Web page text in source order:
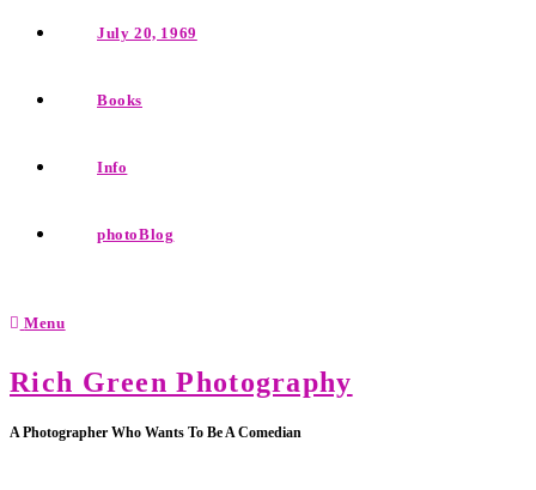
July 20, 1969
Books
Info
photoBlog
Menu
Rich Green Photography
A Photographer Who Wants To Be A Comedian